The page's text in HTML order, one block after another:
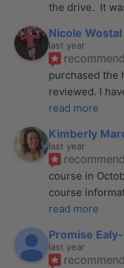
the drive.  It
Nicole
last year
purchased the
reviewed. I
read more
Kimberly
last year
course in
course
read more
Promise
last year